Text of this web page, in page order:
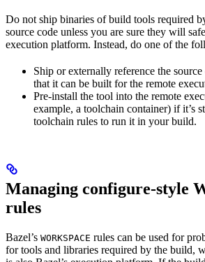
Do not ship binaries of build tools required
source code unless you are sure they will
execution platform. Instead, do one of the
Ship or externally reference the
that it can be built for the remote
Pre-install the tool into the remote
example, a toolchain container) if it’s
toolchain rules to run it in your build.
Managing configure-style
rules
Bazel’s WORKSPACE rules can be used for
for tools and libraries required by the build,